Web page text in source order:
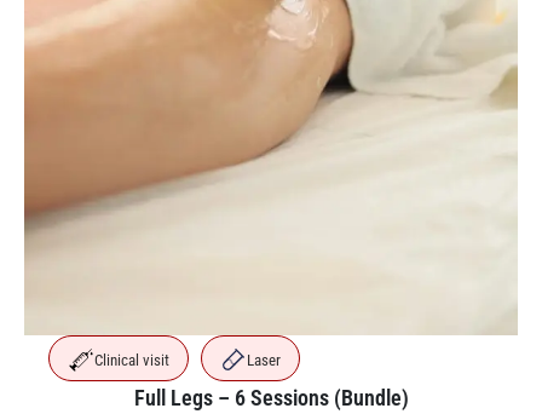
Clinical visit Laser
Full Legs – 6 Sessions (Bundle)